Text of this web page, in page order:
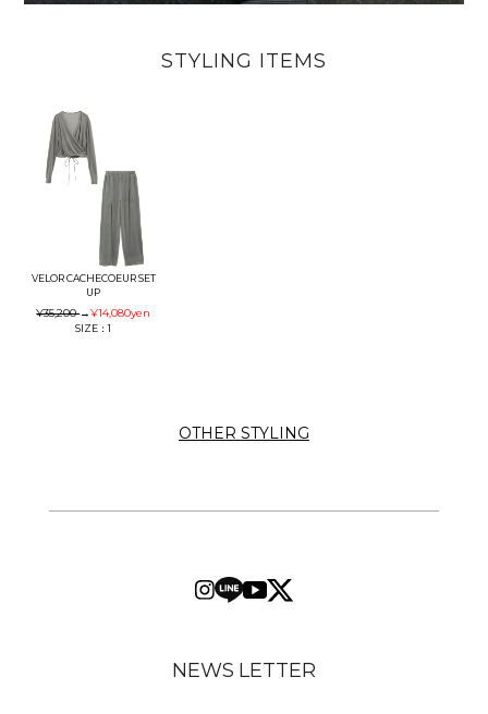
STYLING ITEMS
VELOR CACHECOEUR SET
UP
¥35,200→¥14,080yen
SIZE：1
OTHER STYLING
NEWS LETTER